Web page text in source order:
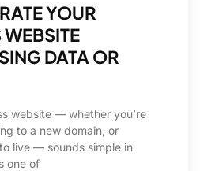
YOUR
DATA OR
website — whether you’re
to a new domain, or
live — sounds simple in
one of